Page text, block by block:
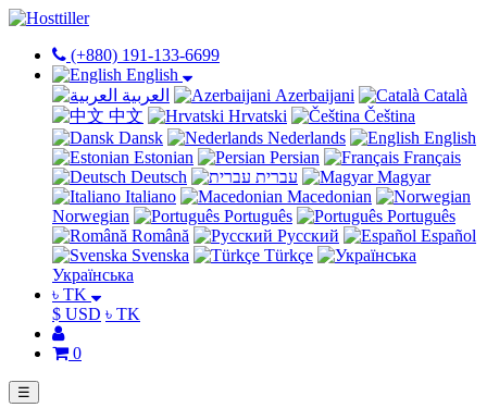
(+880) 191-133-6699
English
العربية
Azerbaijani
Català
中文
Hrvatski
Čeština
Dansk
Nederlands
English
Estonian
Persian
Français
Deutsch
עברית
Magyar
Italiano
Macedonian
Norwegian
Português
Português
Română
Русский
Español
Svenska
Türkçe
Українська
৳ TK
$ USD ৳ TK
0
☰